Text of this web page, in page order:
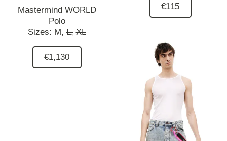
Mastermind WORLD
Polo
Sizes: M, L, XL
€1,130
€115